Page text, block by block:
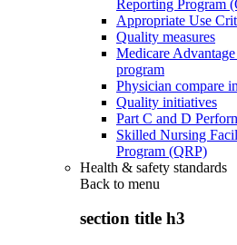
Reporting Program
Appropriate Use
Quality measures
Medicare
program
Physician compare
Quality initiatives
Part C and D
Skilled Nursing
Program (QRP)
Health & safety standards
Back to menu
section title h3